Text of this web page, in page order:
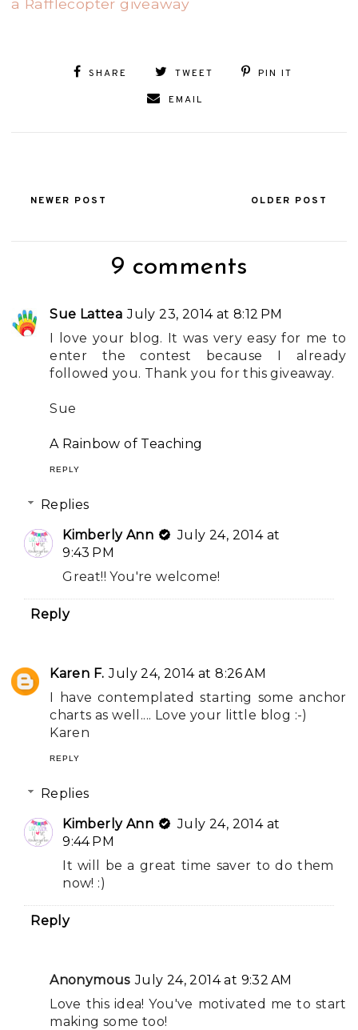
SHARE TWEET PIN IT
EMAIL
NEWER POST OLDER POST
9 comments
Sue Lattea July 23, 2014 at 8:12 PM
I love your blog. It was very easy for me to
enter the contest because I already
followed you. Thank you for this giveaway.
Sue
A Rainbow of Teaching
REPLY
Replies
Kimberly Ann
July 24, 2014 at
9:43 PM
Great!! You're welcome!
Reply
Karen F. July 24, 2014 at 8:26 AM
I have contemplated starting some anchor
charts as well.... Love your little blog :-)
Karen
REPLY
Replies
Kimberly Ann
July 24, 2014 at
9:44 PM
It will be a great time saver to do them
now! :)
Reply
Anonymous July 24, 2014 at 9:32 AM
Love this idea! You've motivated me to start
making some too!